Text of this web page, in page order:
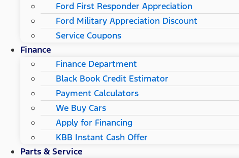
Ford First Responder Appreciation
Ford Military Appreciation Discount
Service Coupons
Finance
Finance Department
Black Book Credit Estimator
Payment Calculators
We Buy Cars
Apply for Financing
KBB Instant Cash Offer
Parts & Service